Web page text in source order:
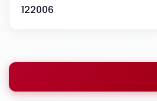
122006